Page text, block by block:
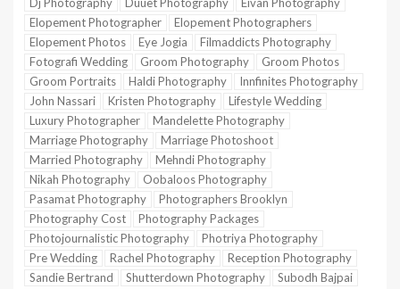
Elopement Photographer
Elopement Photographers
Elopement Photos
Eye Jogia
Filmaddicts Photography
Fotografi Wedding
Groom Photography
Groom Photos
Groom Portraits
Haldi Photography
Innfinites Photography
John Nassari
Kristen Photography
Lifestyle Wedding
Luxury Photographer
Mandelette Photography
Marriage Photography
Marriage Photoshoot
Married Photography
Mehndi Photography
Nikah Photography
Oobaloos Photography
Pasamat Photography
Photographers Brooklyn
Photography Cost
Photography Packages
Photojournalistic Photography
Photriya Photography
Pre Wedding
Rachel Photography
Reception Photography
Sandie Bertrand
Shutterdown Photography
Subodh Bajpai